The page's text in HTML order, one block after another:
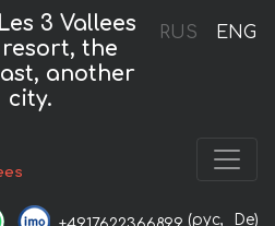
RUS ENG
3 Vallees
the
another
city.
(рус, De)